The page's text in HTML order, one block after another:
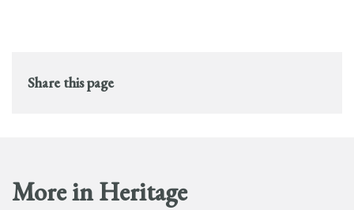
Share this page
More in Heritage